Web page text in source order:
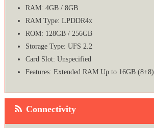
RAM: 4GB / 8GB
RAM Type: LPDDR4x
ROM: 128GB / 256GB
Storage Type: UFS 2.2
Card Slot: Unspecified
Features: Extended RAM Up to 16GB (8+8)
Connectivity